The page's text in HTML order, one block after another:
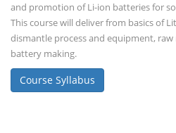
and promotion of Li-ion batteries for
This course will deliver from basics of
dismantle process and equipment, raw
battery making.
Course Syllabus